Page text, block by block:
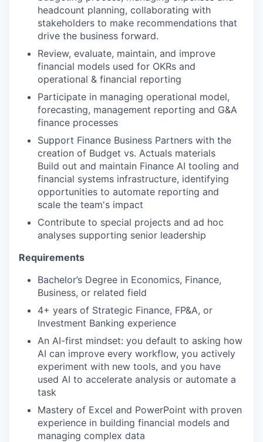
headcount planning, collaborating with
stakeholders to make recommendations that
drive the business forward.
Review, evaluate, maintain, and improve
financial models used for OKRs and
operational & financial reporting
Participate in managing operational model,
forecasting, management reporting and G&A
finance processes
Support Finance Business Partners with the
creation of Budget vs. Actuals materials
Build out and maintain Finance AI tooling and
financial systems infrastructure, identifying
opportunities to automate reporting and
scale the team's impact
Contribute to special projects and ad hoc
analyses supporting senior leadership
Requirements
Bachelor’s Degree in Economics, Finance,
Business, or related field
4+ years of Strategic Finance, FP&A, or
Investment Banking experience
An AI-first mindset: you default to asking how
AI can improve every workflow, you actively
experiment with new tools, and you have
used AI to accelerate analysis or automate a
task
Mastery of Excel and PowerPoint with proven
experience in building financial models and
managing complex data